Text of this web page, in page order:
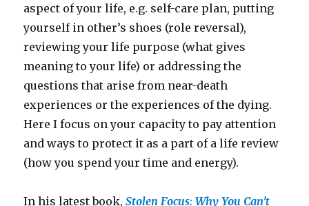
aspect of your life, e.g. self-care plan, putting
yourself in other’s shoes (role reversal),
reviewing your life purpose (what gives
meaning to your life) or addressing the
questions that arise from near-death
experiences or the experiences of the dying.
Here I focus on your capacity to pay attention
and ways to protect it as a part of a life review
(how you spend your time and energy).
In his latest book,Stolen Focus: Why You Can’t